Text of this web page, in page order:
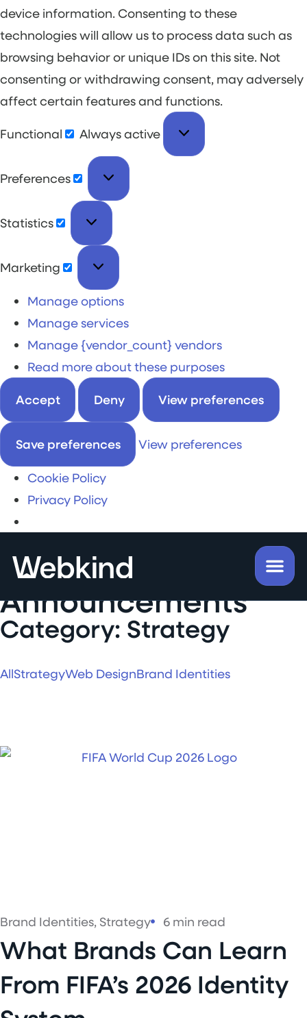
device information. Consenting to these
technologies will allow us to process data such as
browsing behavior or unique IDs on this site. Not
consenting or withdrawing consent, may adversely
affect certain features and functions.
Functional
Always active
Preferences
Statistics
Marketing
Manage options
Manage services
Manage {vendor_count} vendors
Read more about these purposes
Accept
Deny View preferences
Save preferences View preferences
Cookie Policy
Privacy Policy
Insights &
Announcements
Category: Strategy
AllStrategyWeb DesignBrand Identities
Brand Identities, Strategy 6 min read
What Brands Can Learn
From FIFA’s 2026 Identity